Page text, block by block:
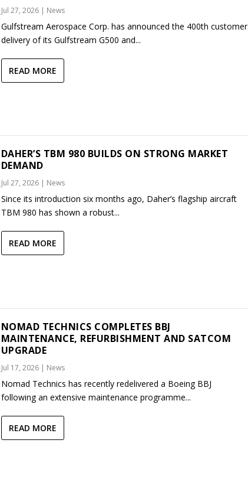
Jul 27, 2026| News
Gulfstream Aerospace Corp. has announced the 400th customer
delivery of its Gulfstream G500 and...
READ MORE
DAHER’S TBM 980 BUILDS ON STRONG MARKET
DEMAND
Jul 27, 2026| News
Since its introduction six months ago, Daher’s flagship aircraft
TBM 980 has shown a robust...
READ MORE
NOMAD TECHNICS COMPLETES BBJ
MAINTENANCE, REFURBISHMENT AND SATCOM
UPGRADE
Jul 17, 2026| News
Nomad Technics has recently redelivered a Boeing BBJ
following an extensive maintenance programme...
READ MORE